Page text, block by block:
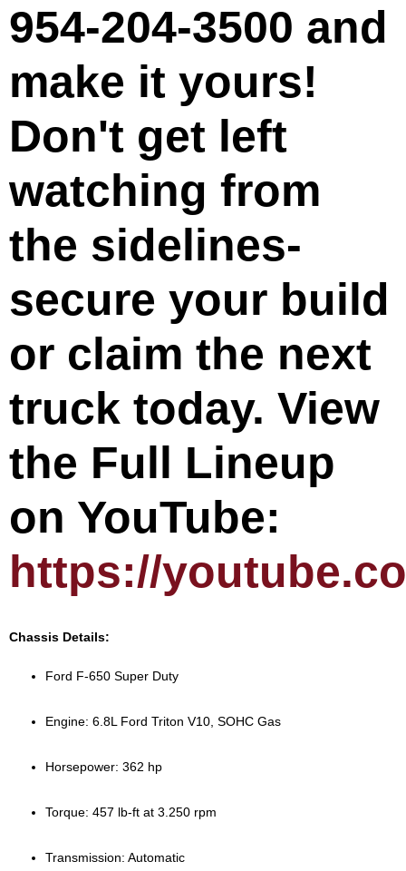
954-204-3500 and
make it yours!
Don't get left
watching from
the sidelines-
secure your build
or claim the next
truck today. View
the Full Lineup
on YouTube:
https://
Chassis Details:
Ford F-650 Super Duty
Engine: 6.8L Ford Triton V10, SOHC Gas
Horsepower: 362 hp
Torque: 457 lb-ft at 3.250 rpm
Transmission: Automatic